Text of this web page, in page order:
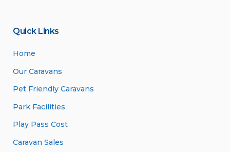
Quick Links
Home
Our Caravans
Pet Friendly Caravans
Park Facilities
Play Pass Cost
Caravan Sales